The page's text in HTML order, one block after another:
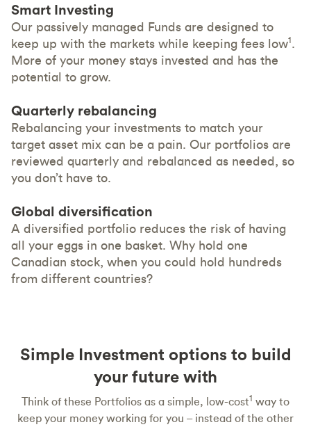
Smart Investing
Our passively managed Funds are designed to
keep up with the markets while keeping fees low1.
More of your money stays invested and has the
potential to grow.
Quarterly rebalancing
Rebalancing your investments to match your
target asset mix can be a pain. Our portfolios are
reviewed quarterly and rebalanced as needed, so
you don’t have to.
Global diversification
A diversified portfolio reduces the risk of having
all your eggs in one basket. Why hold one
Canadian stock, when you could hold hundreds
from different countries?
Simple Investment options to build
your future with
Think of these Portfolios as a simple, low-cost1 way to
keep your money working for you – instead of the other